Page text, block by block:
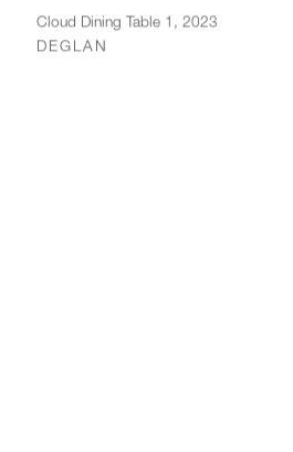
Cloud Dining Table 1 , 2023
DEGLAN